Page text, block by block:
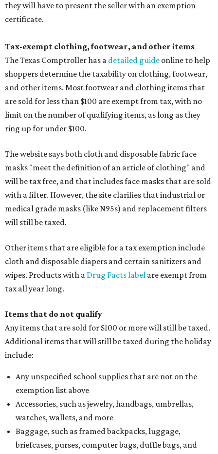
they will have to present the seller with an exemption
certificate.
Tax-exempt clothing, footwear, and other items
The Texas Comptroller has a detailed guide online to help
shoppers determine the taxability on clothing, footwear,
and other items. Most footwear and clothing items that
are sold for less than $100 are exempt from tax, with no
limit on the number of qualifying items, as long as they
ring up for under $100.
The website says both cloth and disposable fabric face
masks "meet the definition of an article of clothing" and
will be tax free, and that includes face masks that are sold
with a filter. However, the site clarifies that industrial or
medical grade masks (like N95s) and replacement filters
will still be taxed.
Other items that are eligible for a tax exemption include
cloth and disposable diapers and certain sanitizers and
wipes. Products with a Drug Facts label are exempt from
tax all year long.
Items that do not qualify
Any items that are sold for $100 or more will still be taxed.
Additional items that will still be taxed during the holiday
include:
Any unspecified school supplies that are not on the
exemption list above
Accessories, such as jewelry, handbags, umbrellas,
watches, wallets, and more
Baggage, such as framed backpacks, luggage,
briefcases, purses, computer bags, duffle bags, and